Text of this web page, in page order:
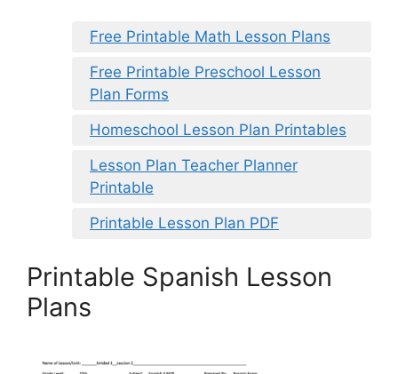
Free Printable Math Lesson Plans
Free Printable Preschool Lesson
Plan Forms
Homeschool Lesson Plan Printables
Lesson Plan Teacher Planner
Printable
Printable Lesson Plan PDF
Printable Spanish Lesson
Plans